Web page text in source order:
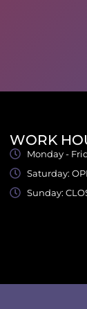
WORK
Monday -
Saturday:
Sunday: